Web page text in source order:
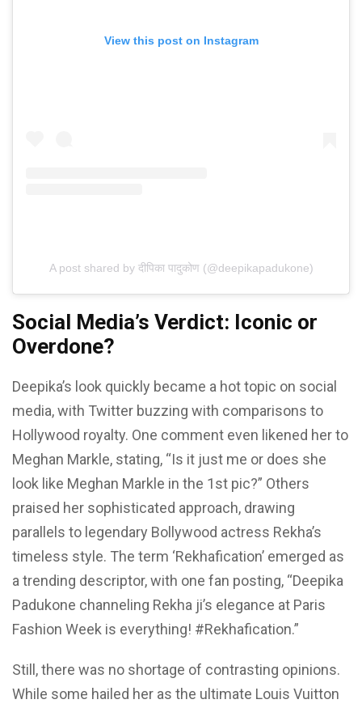
View this post on Instagram
A post shared by दीपिका पादुकोण (@deepikapadukone)
Social Media’s Verdict: Iconic or
Overdone?
Deepika’s look quickly became a hot topic on social
media, with Twitter buzzing with comparisons to
Hollywood royalty. One comment even likened her to
Meghan Markle, stating, “Is it just me or does she
look like Meghan Markle in the 1st pic?” Others
praised her sophisticated approach, drawing
parallels to legendary Bollywood actress Rekha’s
timeless style. The term ‘Rekhafication’ emerged as
a trending descriptor, with one fan posting, “Deepika
Padukone channeling Rekha ji’s elegance at Paris
Fashion Week is everything! #Rekhafication.”
Still, there was no shortage of contrasting opinions.
While some hailed her as the ultimate Louis Vuitton